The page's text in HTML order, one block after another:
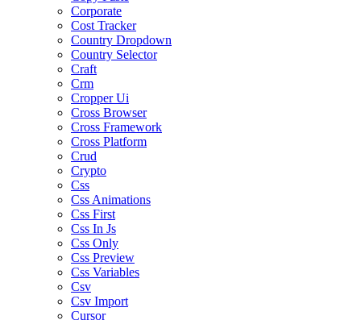
Corporate
Cost Tracker
Country Dropdown
Country Selector
Craft
Crm
Cropper Ui
Cross Browser
Cross Framework
Cross Platform
Crud
Crypto
Css
Css Animations
Css First
Css In Js
Css Only
Css Preview
Css Variables
Csv
Csv Import
Cursor